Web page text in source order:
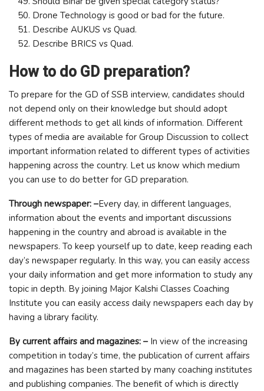
Drone Technology is good or bad for the future.
Describe AUKUS vs Quad.
Describe BRICS vs Quad.
How to do GD preparation?
To prepare for the GD of SSB interview, candidates should
not depend only on their knowledge but should adopt
different methods to get all kinds of information. Different
types of media are available for Group Discussion to collect
important information related to different types of activities
happening across the country. Let us know which medium
you can use to do better for GD preparation.
Through newspaper: –Every day, in different languages,
information about the events and important discussions
happening in the country and abroad is available in the
newspapers. To keep yourself up to date, keep reading each
day’s newspaper regularly. In this way, you can easily access
your daily information and get more information to study any
topic in depth. By joining Major Kalshi Classes Coaching
Institute you can easily access daily newspapers each day by
having a library facility.
By current affairs and magazines: –In view of the increasing
competition in today’s time, the publication of current affairs
and magazines has been started by many coaching institutes
and publishing companies. The benefit of which is directly